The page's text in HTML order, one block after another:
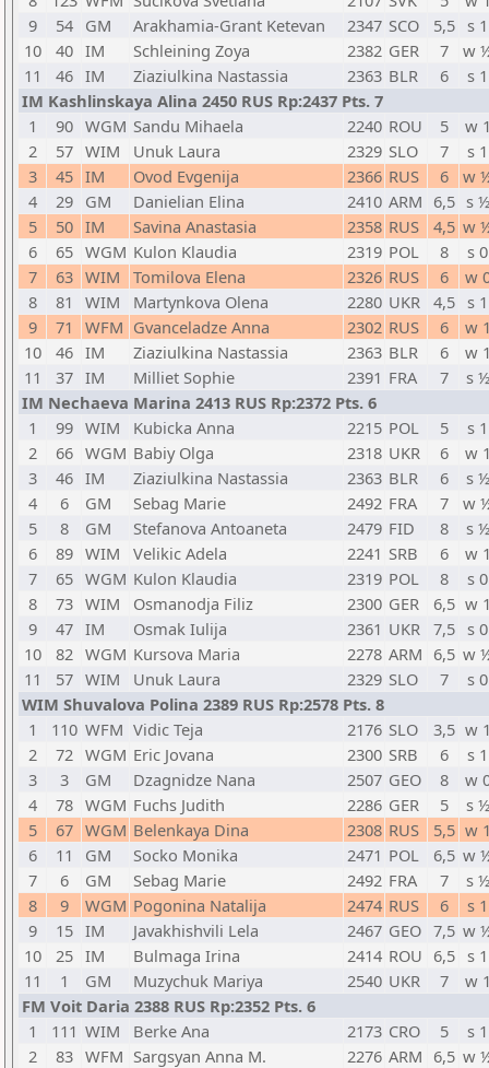
9
54 GM Arakhamia-Grant Ketevan 2347 SCO 5,5
s 1
10
40 IM Schleining Zoya 2382 GER 7
w
11
46 IM Ziaziulkina Nastassia 2363 BLR 6
s 1
IM Kashlinskaya Alina 2450 RUS Rp:2437 Pts. 7
1
90 WGM Sandu Mihaela 2240 ROU 5
w
2
57 WIM Unuk Laura 2329 SLO 7
s 1
3
45 IM Ovod Evgenija 2366 RUS 6
w
4
29 GM Danielian Elina 2410 ARM 6,5 s ½
5
50 IM Savina Anastasia 2358 RUS 4,5 w
6
65 WGM Kulon Klaudia 2319 POL 8
s 0
7
63 WIM Tomilova Elena 2326 RUS 6
w
8
81 WIM Martynkova Olena 2280 UKR 4,5
s 1
9
71 WFM Gvanceladze Anna 2302 RUS 6
w
10
46 IM Ziaziulkina Nastassia 2363 BLR 6
w
11
37 IM Milliet Sophie 2391 FRA 7
s ½
IM Nechaeva Marina 2413 RUS Rp:2372 Pts. 6
1
99 WIM Kubicka Anna 2215 POL 5
s 1
2
66 WGM Babiy Olga 2318 UKR 6
w
3
46 IM Ziaziulkina Nastassia 2363 BLR 6
s ½
4
6 GM Sebag Marie 2492 FRA 7
w
5
8 GM Stefanova Antoaneta 2479 FID 8
s ½
6
89 WIM Velikic Adela 2241 SRB 6
w
7
65 WGM Kulon Klaudia 2319 POL 8
s 0
8
73 WIM Osmanodja Filiz 2300 GER 6,5 w
9
47 IM Osmak Iulija 2361 UKR 7,5
s 0
10
82 WGM Kursova Maria 2278 ARM 6,5 w
11
57 WIM Unuk Laura 2329 SLO 7
s 0
WIM Shuvalova Polina 2389 RUS Rp:2578 Pts. 8
1
110 WFM Vidic Teja 2176 SLO 3,5 w
2
72 WGM Eric Jovana 2300 SRB 6
s 1
3
3 GM Dzagnidze Nana 2507 GEO 8
w
4
78 WGM Fuchs Judith 2286 GER 5
s ½
5
67 WGM Belenkaya Dina 2308 RUS 5,5 w
6
11 GM Socko Monika 2471 POL 6,5 w
7
6 GM Sebag Marie 2492 FRA 7
s ½
8
9 WGM Pogonina Natalija 2474 RUS 6
s 1
9
15 IM Javakhishvili Lela 2467 GEO 7,5 w
10
25 IM Bulmaga Irina 2414 ROU 6,5 s 1
11
1 GM Muzychuk Mariya 2540 UKR 7
w
FM Voit Daria 2388 RUS Rp:2352 Pts. 6
1
111 WIM Berke Ana 2173 CRO 5
s 1
2
83 WFM Sargsyan Anna M. 2276 ARM 6,5 w